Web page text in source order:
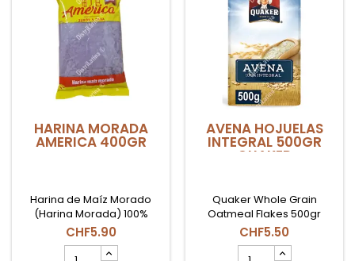
HARINA MORADA
AMERICA 400GR
Harina de Maíz Morado
(Harina Morada) 100%
peruana. La base
indispensable para
preparar la tradicional
CHF5.90
AVENA HOJUELAS
INTEGRAL 500GR
QUAKER
Quaker Whole Grain
Oatmeal Flakes 500gr
CHF5.50